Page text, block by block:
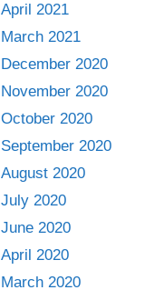
April 2021
March 2021
December 2020
November 2020
October 2020
September 2020
August 2020
July 2020
June 2020
April 2020
March 2020